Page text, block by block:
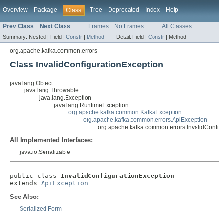
Overview Package Class Tree Deprecated Index Help
Prev Class Next Class Frames No Frames All Classes
Summary: Nested | Field | Constr | Method Detail: Field | Constr | Method
org.apache.kafka.common.errors
Class InvalidConfigurationException
java.lang.Object
java.lang.Throwable
java.lang.Exception
java.lang.RuntimeException
org.apache.kafka.common.KafkaException
org.apache.kafka.common.errors.ApiException
All Implemented Interfaces:
java.io.Serializable
public class InvalidConfigurationException
extends ApiException
See Also:
Serialized Form